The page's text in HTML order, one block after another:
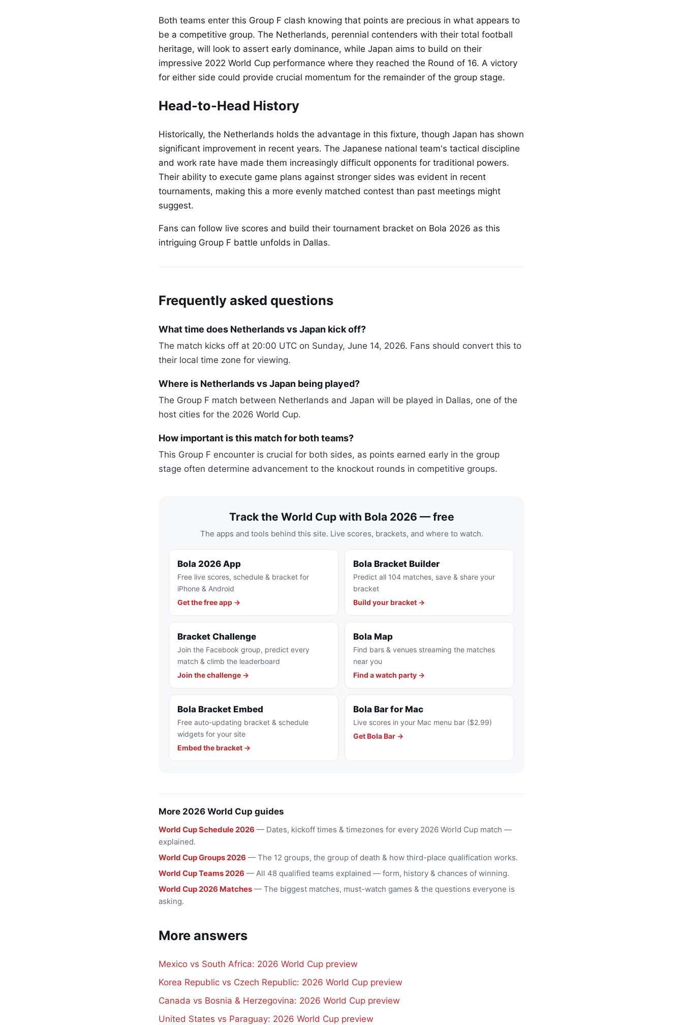
Both teams enter this Group F clash knowing that points are precious in what appears to
be a competitive group. The Netherlands, perennial contenders with their total football
heritage, will look to assert early dominance, while Japan aims to build on their
impressive 2022 World Cup performance where they reached the Round of 16. A victory
for either side could provide crucial momentum for the remainder of the group stage.
Head-to-Head History
Historically, the Netherlands holds the advantage in this fixture, though Japan has shown
significant improvement in recent years. The Japanese national team's tactical discipline
and work rate have made them increasingly difficult opponents for traditional powers.
Their ability to execute game plans against stronger sides was evident in recent
tournaments, making this a more evenly matched contest than past meetings might
suggest.
Fans can follow live scores and build their tournament bracket on Bola 2026 as this
intriguing Group F battle unfolds in Dallas.
Frequently asked questions
What time does Netherlands vs Japan kick off?
The match kicks off at 20:00 UTC on Sunday, June 14, 2026. Fans should convert this to
their local time zone for viewing.
Where is Netherlands vs Japan being played?
The Group F match between Netherlands and Japan will be played in Dallas, one of the
host cities for the 2026 World Cup.
How important is this match for both teams?
This Group F encounter is crucial for both sides, as points earned early in the group
stage often determine advancement to the knockout rounds in competitive groups.
Track the World Cup with Bola 2026 — free
The apps and tools behind this site. Live scores, brackets, and where to watch.
Bola 2026 App
Free live scores, schedule & bracket for
iPhone & Android
Get the free app →
Bola Bracket Builder
Predict all 104 matches, save & share your
bracket
Build your bracket →
Bracket Challenge
Join the Facebook group, predict every
match & climb the leaderboard
Join the challenge →
Bola Map
Find bars & venues streaming the matches
near you
Find a watch party →
Bola Bracket Embed
Free auto-updating bracket & schedule
widgets for your site
Embed the bracket →
Bola Bar for Mac
Live scores in your Mac menu bar ($2.99)
Get Bola Bar →
More 2026 World Cup guides
World Cup Schedule 2026 — Dates, kickoff times & timezones for every 2026 World Cup match —
explained.
World Cup Groups 2026 — The 12 groups, the group of death & how third-place qualification works.
World Cup Teams 2026 — All 48 qualified teams explained — form, history & chances of winning.
World Cup 2026 Matches — The biggest matches, must-watch games & the questions everyone is
asking.
More answers
Mexico vs South Africa: 2026 World Cup preview
Korea Republic vs Czech Republic: 2026 World Cup preview
Canada vs Bosnia & Herzegovina: 2026 World Cup preview
United States vs Paraguay: 2026 World Cup preview